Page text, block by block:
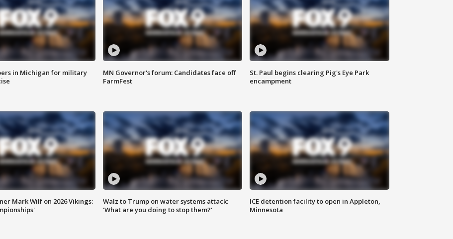
in Michigan for military
MN Governor's forum: Candidates face off
FarmFest
St. Paul begins clearing Pig's Eye Park
encampment
Mark Wilf on 2026 Vikings:
Walz to Trump on water systems attack:
'What are you doing to stop them?'
ICE detention facility to open in Appleton,
Minnesota